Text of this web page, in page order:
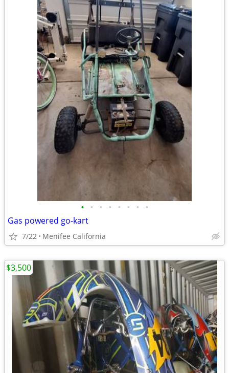
• • • • • • • •
Gas powered go-kart
7/22 Menifee California
$3,500